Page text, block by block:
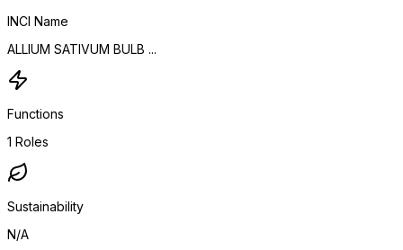
INCI Name
ALLIUM SATIVUM BULB ...
Functions
1 Roles
Sustainability
N/A